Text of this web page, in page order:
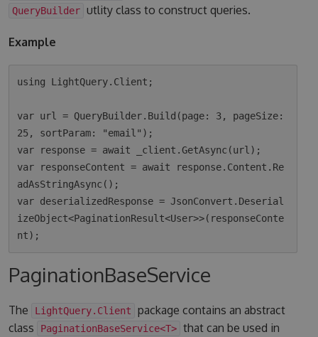
QueryBuilder utlity class to construct queries.
Example
using LightQuery.Client;
var url = QueryBuilder.Build(page: 3, pageSize:
25, sortParam: "email");
var response = await _client.GetAsync(url);
var responseContent = await response.Content.Re
adAsStringAsync();
var deserializedResponse = JsonConvert.Deserial
izeObject<PaginationResult<User>>(responseConte
PaginationBaseService
The LightQuery.Client
package contains an abstract
class
PaginationBaseService<T> that can be used in